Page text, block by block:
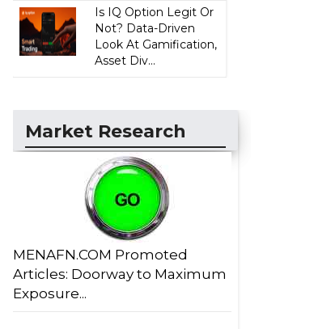
Is IQ Option Legit Or
Not? Data-Driven
Look At Gamification,
Asset Div...
Market Research
MENAFN.COM Promoted
Articles: Doorway to Maximum
Exposure...